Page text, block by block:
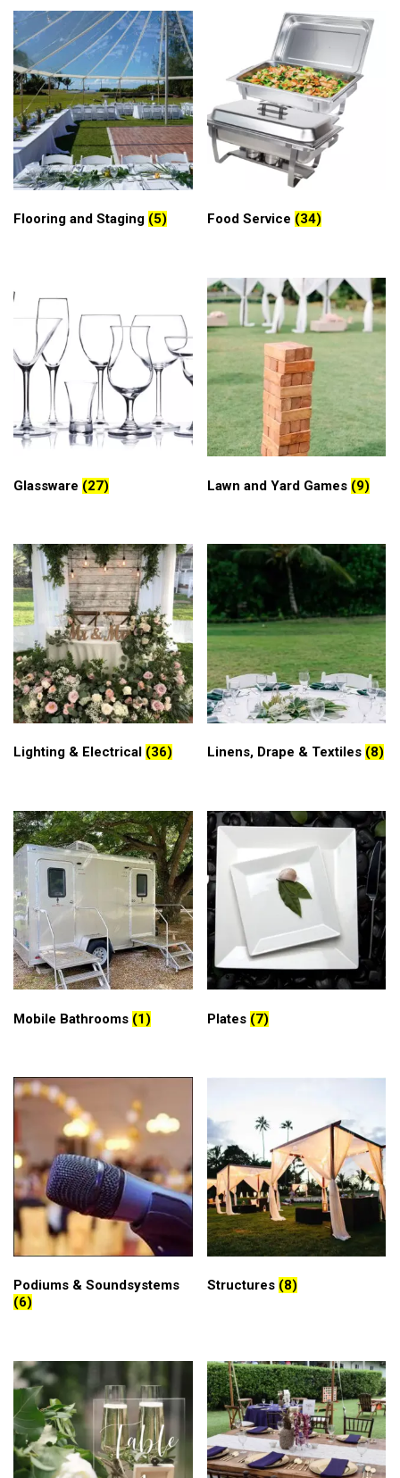
Flooring and Staging (5) Food Service (34)
Glassware (27) Lawn and Yard Games (9)
Lighting & Electrical (36) Linens, Drape & Textiles (8)
Mobile Bathrooms (1) Plates (7)
Podiums & Soundsystems
(6)
Structures (8)